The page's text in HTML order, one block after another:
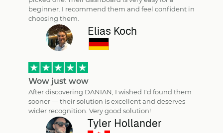
beginner. I recommend them and feel confident in
choosing them.
Elias Koch
Wow just wow
After discovering DANIAN, I wished I'd found them
sooner — their solution is excellent and deserves
wider recognition. Very good solution!
Tyler Hollander